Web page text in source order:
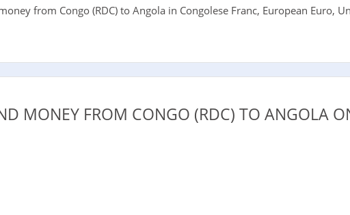
from Congo (RDC) to Angola in Congolese Franc, European Euro,
MONEY FROM CONGO (RDC) TO ANGOLA